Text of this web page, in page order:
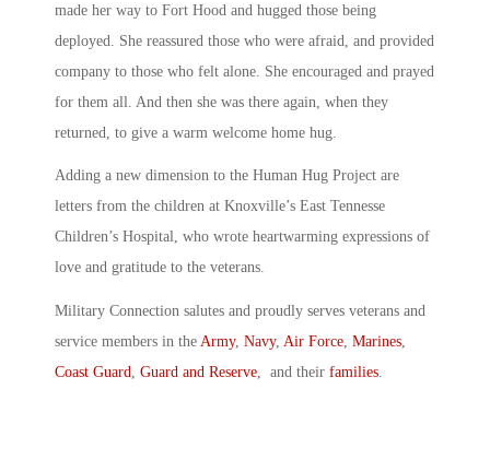
made her way to Fort Hood and hugged those being
deployed. She reassured those who were afraid, and provided
company to those who felt alone. She encouraged and prayed
for them all. And then she was there again, when they
returned, to give a warm welcome home hug.
Adding a new dimension to the Human Hug Project are
letters from the children at Knoxville’s East Tennesse
Children’s Hospital, who wrote heartwarming expressions of
love and gratitude to the veterans.
Military Connection salutes and proudly serves veterans and
service members in the Army, Navy, Air Force, Marines,
Coast Guard, Guard and Reserve, and their families.